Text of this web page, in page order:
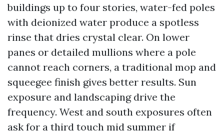
buildings up to four stories, water-fed poles
with deionized water produce a spotless
rinse that dries crystal clear. On lower
panes or detailed mullions where a pole
cannot reach corners, a traditional mop and
squeegee finish gives better results. Sun
exposure and landscaping drive the
frequency. West and south exposures often
ask for a third touch mid summer if